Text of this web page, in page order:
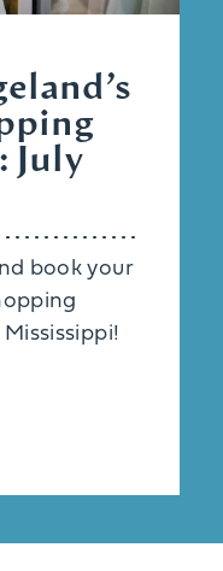
July
book your